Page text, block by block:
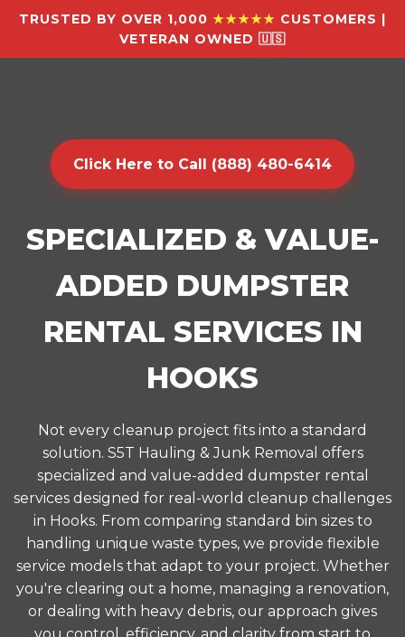
TRUSTED BY OVER 1,000 ★★★★★ CUSTOMERS |
VETERAN OWNED 🇺🇸
Click Here to Call (888) 480-6414
SPECIALIZED & VALUE-
ADDED DUMPSTER
RENTAL SERVICES IN
HOOKS
Not every cleanup project fits into a standard
solution. S5T Hauling & Junk Removal offers
specialized and value-added dumpster rental
services designed for real-world cleanup challenges
in Hooks. From comparing standard bin sizes to
handling unique waste types, we provide flexible
service models that adapt to your project. Whether
you're clearing out a home, managing a renovation,
or dealing with heavy debris, our approach gives